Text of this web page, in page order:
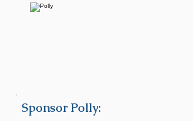
Sponsor Polly: